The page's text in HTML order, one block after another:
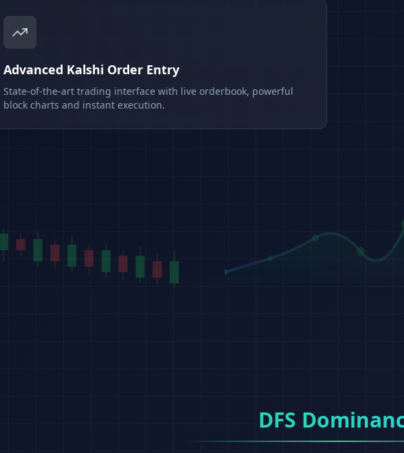
Advanced Kalshi Order Entry
State-of-the-art trading interface with live orderbook, powerful
block charts and instant execution.
DFS